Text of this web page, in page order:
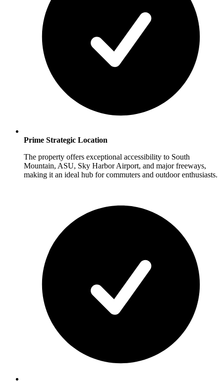
Prime Strategic Location
The property offers exceptional accessibility to South
Mountain, ASU, Sky Harbor Airport, and major freeways,
making it an ideal hub for commuters and outdoor enthusiasts.